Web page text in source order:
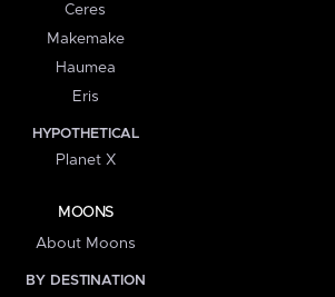
Ceres
Makemake
Haumea
Eris
HYPOTHETICAL
Planet X
MOONS
About Moons
BY DESTINATION